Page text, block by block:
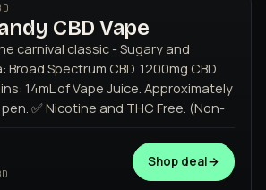
CBD Vape
carnival classic - Sugary and
Broad Spectrum CBD. 1200mg CBD
14mL of Vape Juice. Approximately
✅ Nicotine and THC Free. (Non-
Shop deal→